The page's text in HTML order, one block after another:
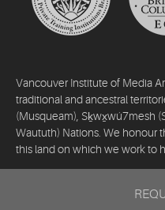
Vancouver Institute of Media
traditional and ancestral
(Musqueam), Sḵwx̱wú7mesh
Waututh) Nations. We honour
this land on which we work to